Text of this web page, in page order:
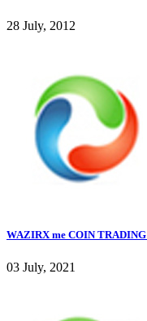
28 July, 2012
WAZIRX me COIN
03 July, 2021